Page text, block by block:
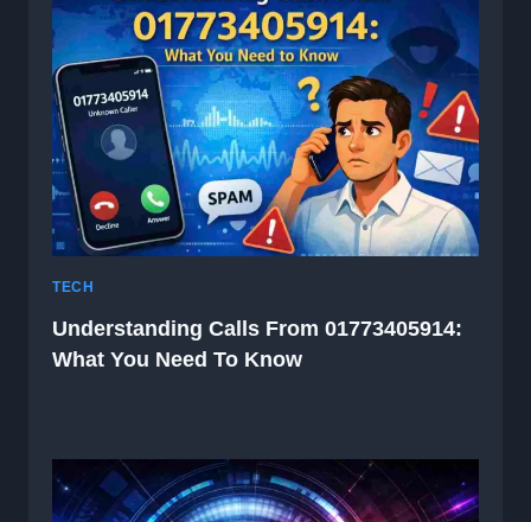
TECH
Understanding Calls From 01773405914:
What You Need To Know